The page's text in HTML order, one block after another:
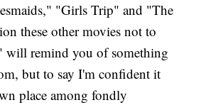
"Girls Trip" and "The
these other movies not to
will remind you of something
but to say I'm confident it
place among fondly